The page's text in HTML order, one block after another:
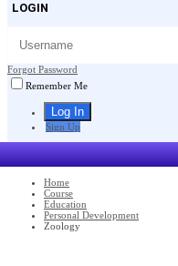
LOGIN
Forgot Password
Remember Me
Sign Up
Home
Course
Education
Personal Development
Zoology